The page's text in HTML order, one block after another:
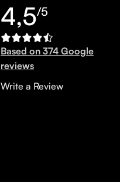
4,5/5
Based on 374 Google
reviews
Write a Review